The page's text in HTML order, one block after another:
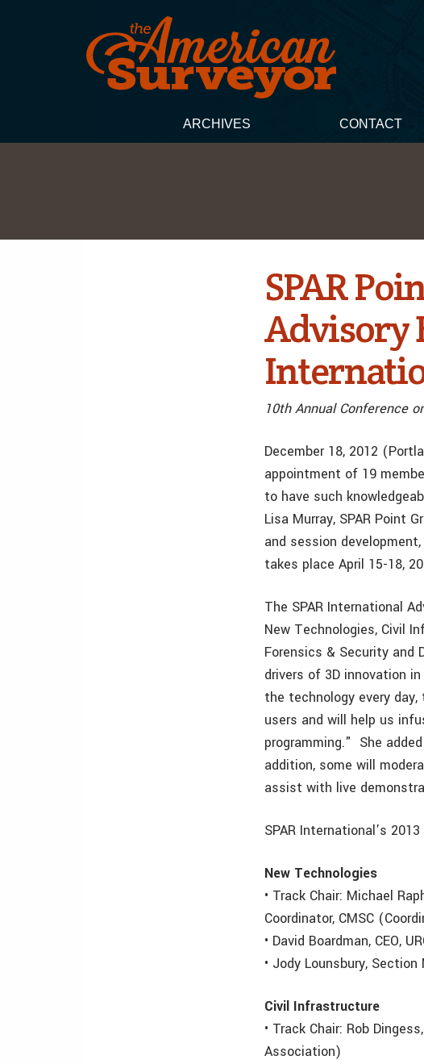
ARCHIVES CONTACT
SPAR
Advisory
10th Annual Conference
December 18, 2012
appointment of 19
to have such
Lisa Murray, SPAR Point
and session
takes place April 15-18,
The SPAR International
New Technologies, Civil
Forensics & Security and
drivers of 3D innovation
the technology every
users and will help us
programming." She
addition, some will
assist with live
SPAR International’s
New Technologies
• Track Chair: Michael
Coordinator, CMSC
• David Boardman, CEO,
• Jody Lounsbury,
Civil Infrastructure
• Track Chair: Rob
Association)